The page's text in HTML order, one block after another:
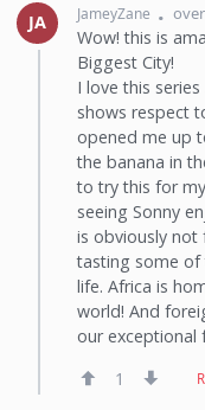
JA JameyZane
Wow! this is
Biggest City!
I love this
shows respect
opened me up
the banana in
to try this for
seeing Sonny
is obviously
tasting some of
life. Africa is
world! And
our exceptional
1